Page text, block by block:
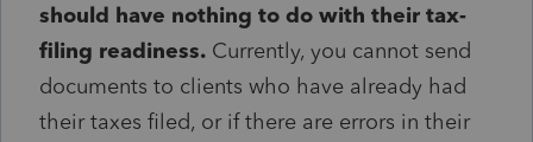
should have nothing to do with their tax-
filing readiness. Currently, you cannot send
documents to clients who have already had
their taxes filed, or if there are errors in their